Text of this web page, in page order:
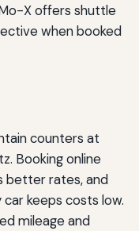
X offers shuttle
when booked
counters at
Booking online
better rates, and
keeps costs low.
mileage and